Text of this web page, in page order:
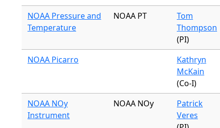
NOAA Pressure and
Temperature
NOAA PT
Tom
Thompson
(PI)
NOAA Picarro
Kathryn
McKain
(Co-I)
NOAA NOy
Instrument
NOAA NOy
Patrick
Veres